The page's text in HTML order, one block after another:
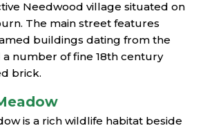
Needwood village situated on
The main street features
buildings dating from the
a number of fine 18th century
brick.
is a rich wildlife habitat beside